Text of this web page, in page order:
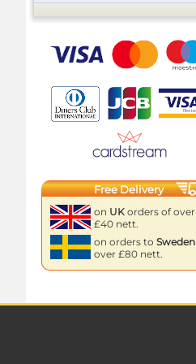
Free Delivery
on UK orders of over
£40 nett.
on orders to Sweden
over £80 nett.